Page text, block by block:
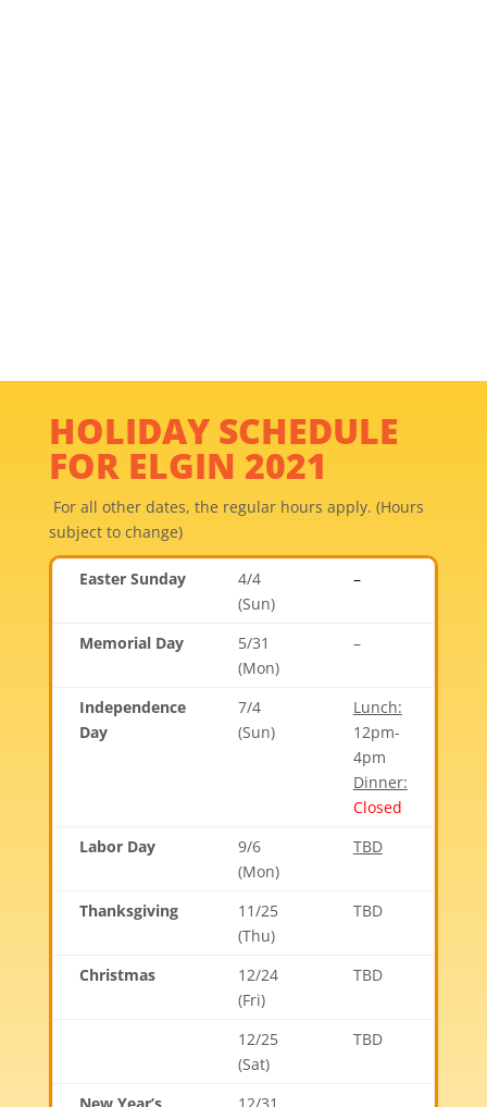
HOLIDAY SCHEDULE
FOR ELGIN 2021
For all other dates, the regular hours apply. (Hours
subject to change)
Easter Sunday
4/4
(Sun)
–
Memorial Day
5/31
(Mon)
–
Independence
Day
7/4
(Sun)
Lunch:
12pm-
4pm
Dinner:
Closed
Labor Day
9/6
(Mon)
TBD
Thanksgiving
11/25
(Thu)
TBD
Christmas
12/24
(Fri)
TBD
12/25
(Sat)
TBD